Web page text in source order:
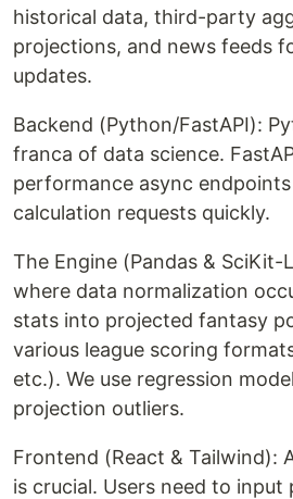
historical data, third-party
projections, and news feeds
updates.
Backend (Python/FastAPI):
franca of data science.
performance async
calculation requests quickly.
The Engine (Pandas & SciKit-
where data normalization
stats into projected fantasy
various league scoring
etc.). We use regression
projection outliers.
Frontend (React & Tailwind):
is crucial. Users need to input